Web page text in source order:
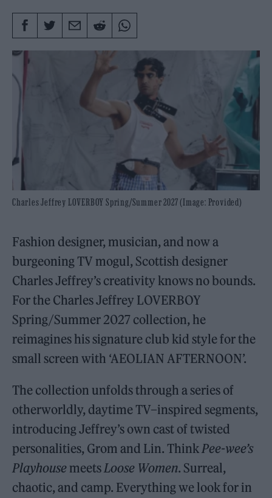
Charles Jeffrey LOVERBOY Spring/Summer 2027 (Image: Provided)
Fashion designer, musician, and now a
burgeoning TV mogul, Scottish designer
Charles Jeffrey’s creativity knows no bounds.
For the Charles Jeffrey LOVERBOY
Spring/Summer 2027 collection, he
reimagines his signature club kid style for the
small screen with ‘AEOLIAN AFTERNOON’.
The collection unfolds through a series of
otherworldly, daytime TV–inspired segments,
introducing Jeffrey’s own cast of twisted
personalities, Grom and Lin. Think Pee-wee’s
Playhouse meets Loose Women. Surreal,
chaotic, and camp. Everything we look for in